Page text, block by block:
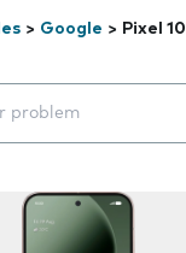
> Google > Pixel
will appear